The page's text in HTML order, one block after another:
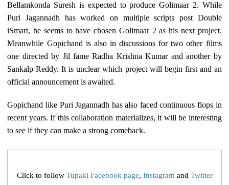
Bellamkonda Suresh is expected to produce Golimaar 2. While
Puri Jagannadh has worked on multiple scripts post Double
iSmart, he seems to have chosen Golimaar 2 as his next project.
Meanwhile Gopichand is also in discussions for two other films
one directed by Jil fame Radha Krishna Kumar and another by
Sankalp Reddy. It is unclear which project will begin first and an
official announcement is awaited.
Gopichand like Puri Jagannadh has also faced continuous flops in
recent years. If this collaboration materializes, it will be interesting
to see if they can make a strong comeback.
Click to follow Tupaki Facebook page, Instagram and Twitter